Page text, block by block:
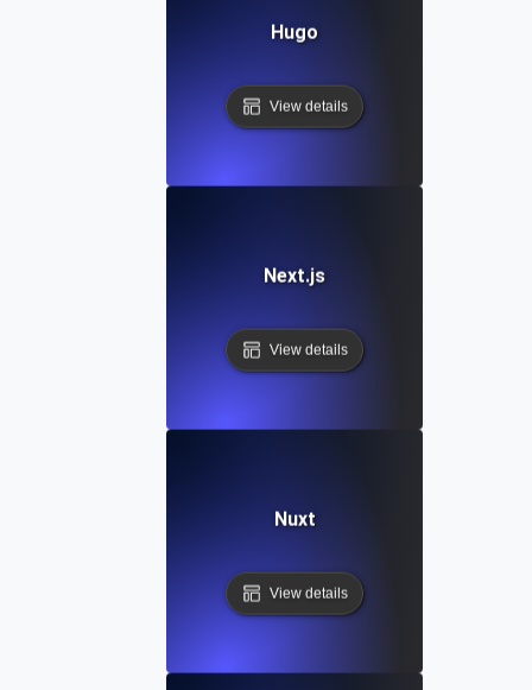
Hugo
View details
Next.js
View details
Nuxt
View details